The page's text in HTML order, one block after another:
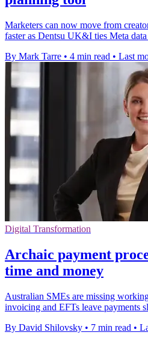
Marketers can now move from
faster as Dentsu UK&I ties Meta
By Mark Tarre • 4 min read • Last
Digital Transformation
Archaic payment
time and money
Australian SMEs are missing
invoicing and EFTs leave payments
By David Shilovsky • 7 min read •